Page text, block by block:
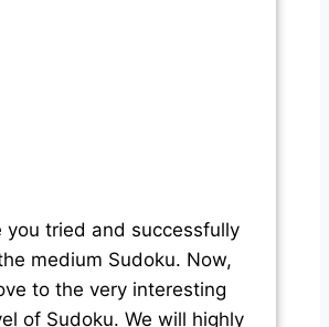
you tried and successfully
medium Sudoku. Now,
to the very interesting
of Sudoku. We will highly